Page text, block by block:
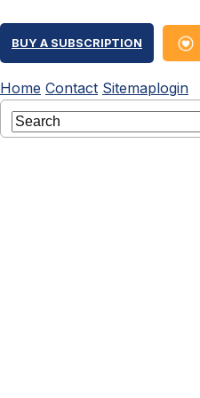
BUY A SUBSCRIPTION
Home Contact Sitemaplogin